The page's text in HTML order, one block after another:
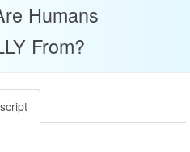
Humans
From?